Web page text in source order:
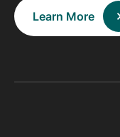
Learn More